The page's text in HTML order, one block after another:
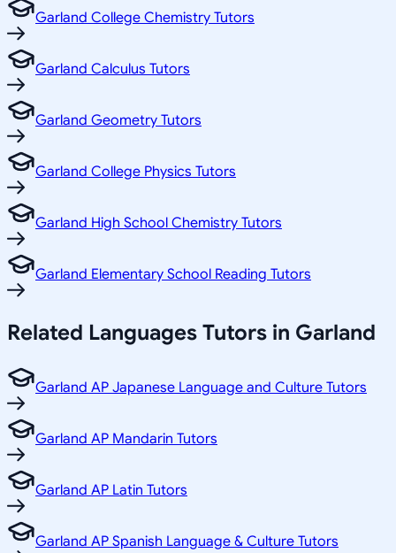
Garland College Chemistry Tutors
Garland Calculus Tutors
Garland Geometry Tutors
Garland College Physics Tutors
Garland High School Chemistry Tutors
Garland Elementary School Reading Tutors
Related Languages Tutors in Garland
Garland AP Japanese Language and Culture Tutors
Garland AP Mandarin Tutors
Garland AP Latin Tutors
Garland AP Spanish Language & Culture Tutors